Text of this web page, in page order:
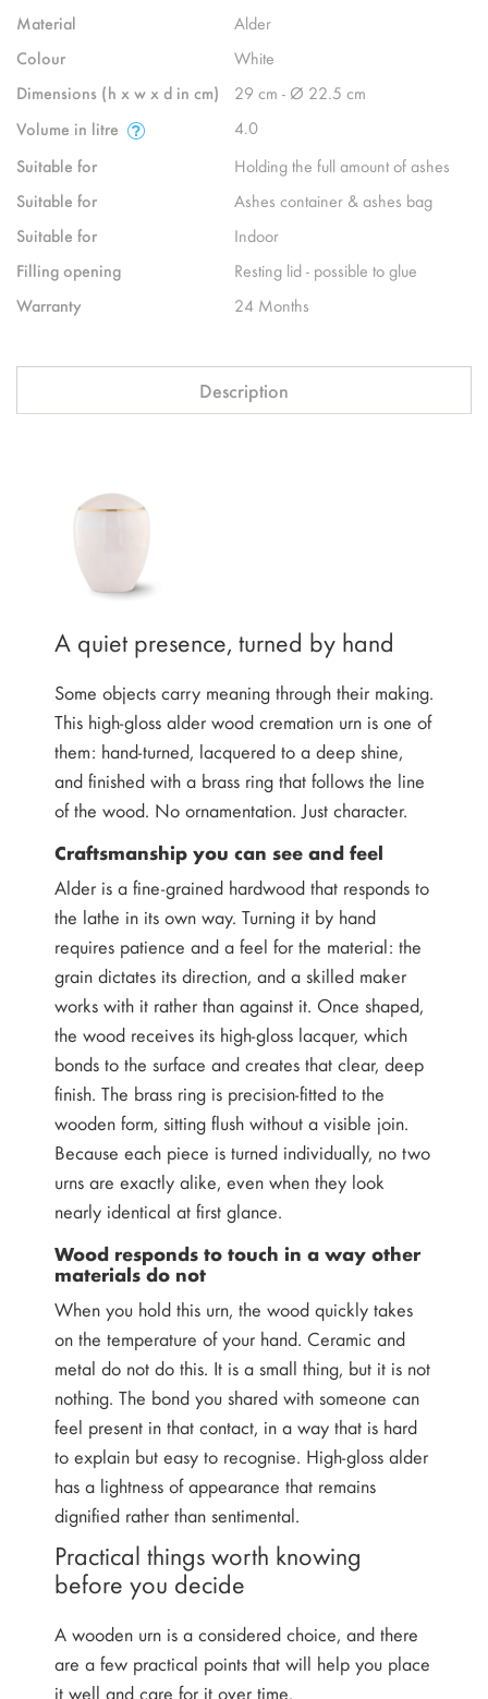
Material
Alder
Colour
White
Dimensions (h x w x d in cm)
29 cm - Ø 22.5 cm
Volume in litre
4.0
Suitable for
Holding the full amount of ashes
Suitable for
Ashes container & ashes bag
Suitable for
Indoor
Filling opening
Resting lid - possible to glue
Warranty
24 Months
Description
A quiet presence, turned by hand
Some objects carry meaning through their making.
This high-gloss alder wood cremation urn is one of
them: hand-turned, lacquered to a deep shine,
and finished with a brass ring that follows the line
of the wood. No ornamentation. Just character.
Craftsmanship you can see and feel
Alder is a fine-grained hardwood that responds to
the lathe in its own way. Turning it by hand
requires patience and a feel for the material: the
grain dictates its direction, and a skilled maker
works with it rather than against it. Once shaped,
the wood receives its high-gloss lacquer, which
bonds to the surface and creates that clear, deep
finish. The brass ring is precision-fitted to the
wooden form, sitting flush without a visible join.
Because each piece is turned individually, no two
urns are exactly alike, even when they look
nearly identical at first glance.
Wood responds to touch in a way other
materials do not
When you hold this urn, the wood quickly takes
on the temperature of your hand. Ceramic and
metal do not do this. It is a small thing, but it is not
nothing. The bond you shared with someone can
feel present in that contact, in a way that is hard
to explain but easy to recognise. High-gloss alder
has a lightness of appearance that remains
dignified rather than sentimental.
Practical things worth knowing
before you decide
A wooden urn is a considered choice, and there
are a few practical points that will help you place
it well and care for it over time.